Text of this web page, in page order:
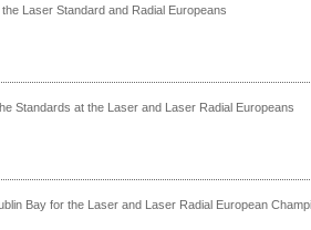
Laser Standard and Radial Europeans
Standards at the Laser and Laser Radial Europeans
Bay for the Laser and Laser Radial European